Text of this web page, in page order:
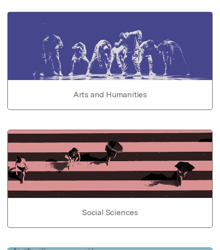
Arts and Humanities
Social Sciences